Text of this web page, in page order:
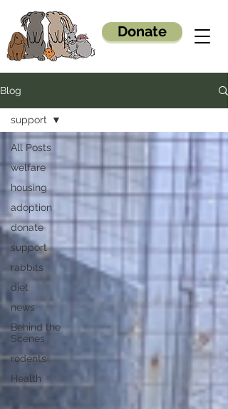
Donate
Blog
All Posts
welfare
housing
adoption
donate
support
rabbits
diet
news
Behind the
Scenes
rodents
Health
support